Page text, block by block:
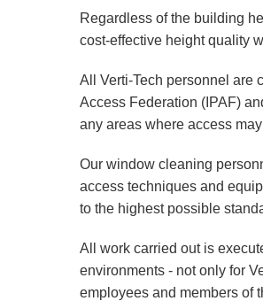
Regardless of the building
cost-effective height quality
All Verti-Tech personnel are
Access Federation (IPAF)
any areas where access
Our window cleaning
access techniques and
to the highest possible
All work carried out is
environments - not only for
employees and members of